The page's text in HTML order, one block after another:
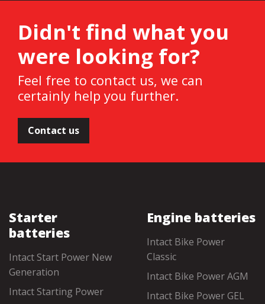
Didn't find what you
were looking for?
Feel free to contact us, we can
certainly help you further.
Contact us
Starter
batteries
Intact Start Power New
Generation
Intact Starting Power
Engine batteries
Intact Bike Power
Classic
Intact Bike Power AGM
Intact Bike Power GEL